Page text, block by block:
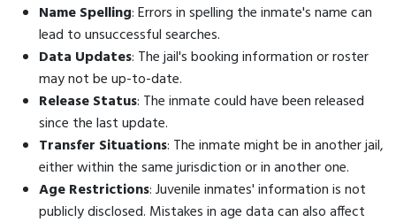
Name Spelling: Errors in spelling the inmate's name can
lead to unsuccessful searches.
Data Updates: The jail's booking information or roster
may not be up-to-date.
Release Status: The inmate could have been released
since the last update.
Transfer Situations: The inmate might be in another jail,
either within the same jurisdiction or in another one.
Age Restrictions: Juvenile inmates' information is not
publicly disclosed. Mistakes in age data can also affect